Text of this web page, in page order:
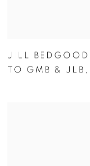
JILL BEDGOOD
TO GMB & JLB ,